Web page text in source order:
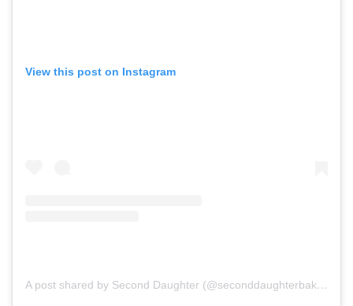
View this post on Instagram
A post shared by Second Daughter (@seconddaughterbakingco)